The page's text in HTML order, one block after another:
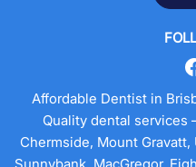
Affordable Dentist in
Quality dental services
Chermside, Mount
Sunnybank, MacGregor,